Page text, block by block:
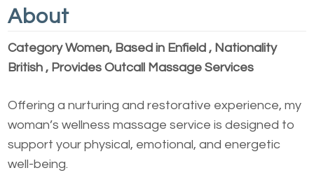
About
Category Women, Based in Enfield , Nationality
British , Provides Outcall Massage Services
Offering a nurturing and restorative experience, my
woman’s wellness massage service is designed to
support your physical, emotional, and energetic
well-being.